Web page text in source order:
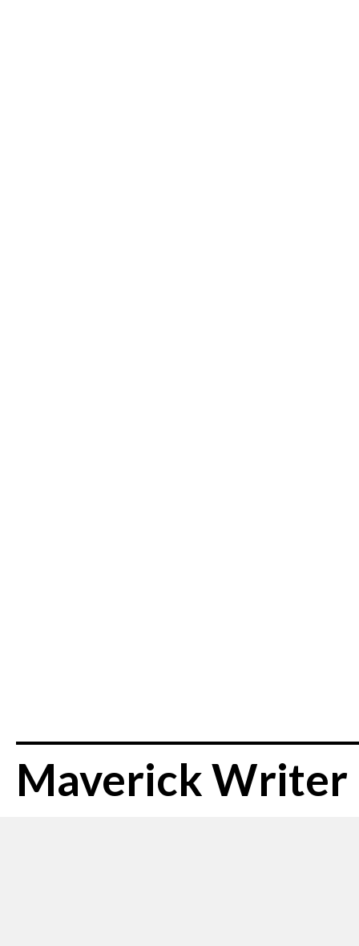
Maverick Writer